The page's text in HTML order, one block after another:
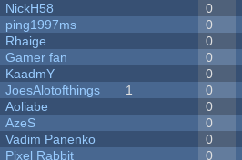
NickH58 0
ping1997ms 0
Rhaige 0
Gamer fan 0
KaadmY 0
JoesAlotofthings 1 0
Aoliabe 0
AzeS 0
Vadim Panenko 0
Pixel Rabbit 0